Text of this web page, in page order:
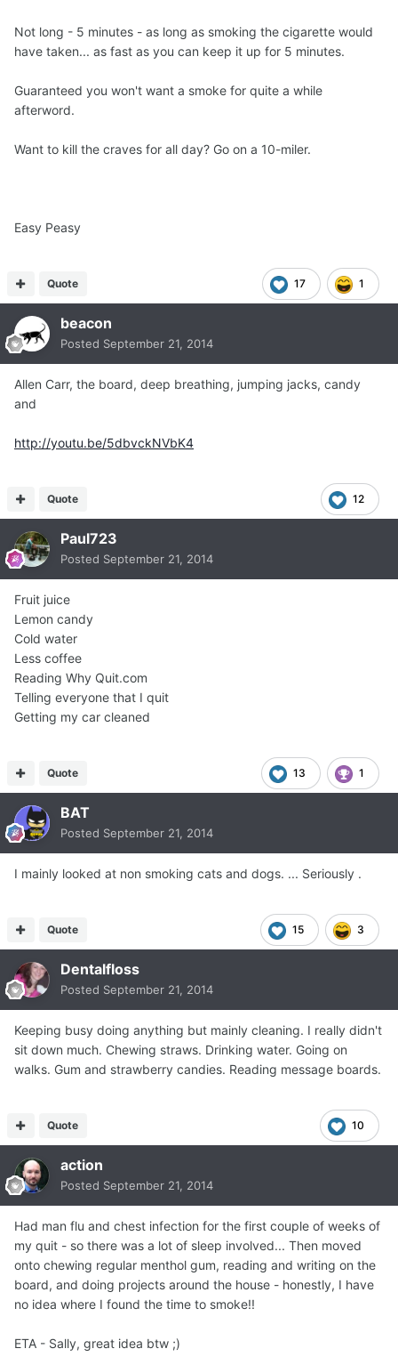
Not long - 5 minutes - as long as smoking the cigarette would
have taken... as fast as you can keep it up for 5 minutes.
Guaranteed you won't want a smoke for quite a while
afterword.
Want to kill the craves for all day? Go on a 10-miler.
Easy Peasy
17 1
Quote
beacon
Posted September 21, 2014
Allen Carr, the board, deep breathing, jumping jacks, candy
and
http://youtu.be/5dbvckNVbK4
12
Quote
Paul723
Posted September 21, 2014
Fruit juice
Lemon candy
Cold water
Less coffee
Reading Why Quit.com
Telling everyone that I quit
Getting my car cleaned
13 1
Quote
BAT
Posted September 21, 2014
I mainly looked at non smoking cats and dogs. ... Seriously .
15 3
Quote
Dentalfloss
Posted September 21, 2014
Keeping busy doing anything but mainly cleaning. I really didn't
sit down much. Chewing straws. Drinking water. Going on
walks. Gum and strawberry candies. Reading message boards.
10
Quote
action
Posted September 21, 2014
Had man flu and chest infection for the first couple of weeks of
my quit - so there was a lot of sleep involved... Then moved
onto chewing regular menthol gum, reading and writing on the
board, and doing projects around the house - honestly, I have
no idea where I found the time to smoke!!
ETA - Sally, great idea btw ;)